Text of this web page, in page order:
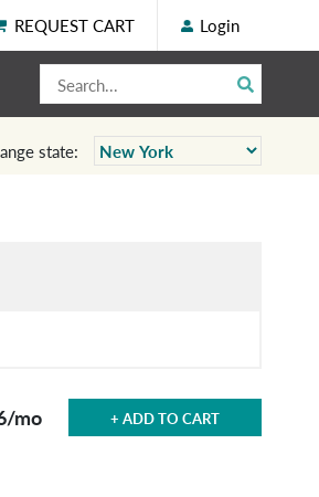
REQUEST CART Login
state:
/mo + ADD TO CART